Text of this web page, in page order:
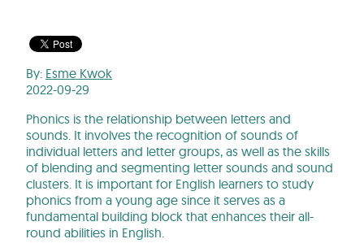
By: Esme Kwok
2022-09-29
Phonics is the relationship between letters and
sounds. It involves the recognition of sounds of
individual letters and letter groups, as well as the skills
of blending and segmenting letter sounds and sound
clusters. It is important for English learners to study
phonics from a young age since it serves as a
fundamental building block that enhances their all-
round abilities in English.